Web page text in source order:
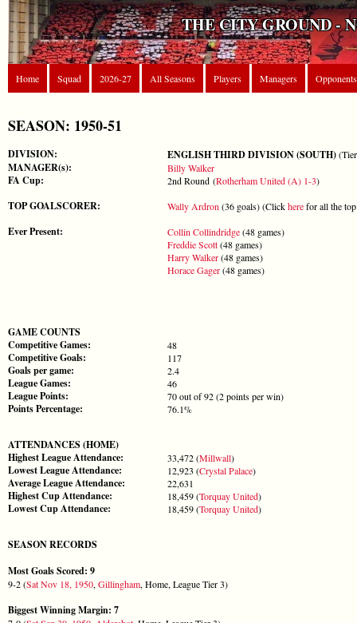
THE CITY GROUND -
Home Squad 2026-27 All Seasons Players Managers Opponents
SEASON: 1950-51
DIVISION: ENGLISH THIRD DIVISION (SOUTH)
MANAGER(s): Billy Walker
FA Cup: 2nd Round (Rotherham United (A) 1-3)
TOP GOALSCORER: Wally Ardron (36 goals) (Clickherefor all the
Ever Present: Collin Collindridge(48 games)
Freddie Scott(48 games)
Harry Walker(48 games)
Horace Gager(48 games)
GAME COUNTS
Competitive Games:
48
Competitive Goals: 117
Goals per game: 2.4
League Games: 46
League Points: 70 out of 92 (2 points per win)
Points Percentage: 76.1%
ATTENDANCES (HOME)
Highest League Attendance:
33,472 (Millwall)
Lowest League Attendance: 12,923 (Crystal Palace)
Average League Attendance: 22,631
Highest Cup Attendance: 18,459 (Torquay United)
Lowest Cup Attendance: 18,459 (Torquay United)
SEASON RECORDS
Most Goals Scored: 9
9-2 (Sat Nov 18, 1950, Gillingham, Home, League Tier 3)
Biggest Winning Margin: 7